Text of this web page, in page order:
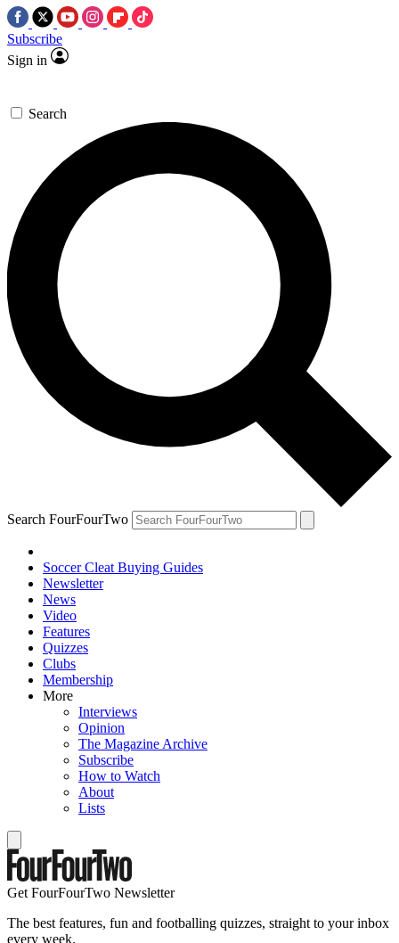
Subscribe
Sign in
Search
Search FourFourTwo
Soccer Cleat Buying Guides
Newsletter
News
Video
Features
Quizzes
Clubs
Membership
More
Interviews
Opinion
The Magazine Archive
Subscribe
How to Watch
About
Lists
Get FourFourTwo Newsletter
The best features, fun and footballing quizzes, straight to your inbox
every week.